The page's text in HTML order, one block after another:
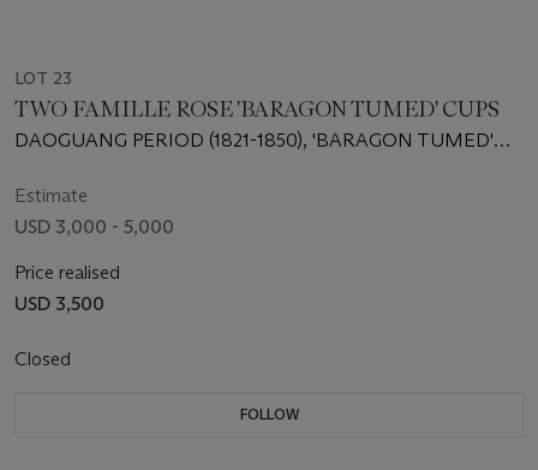
LOT 23
TWO FAMILLE ROSE 'BARAGON TUMED' CUPS
DAOGUANG PERIOD (1821-1850), 'BARAGON TUMED'
Estimate
USD 3,000 - 5,000
Price realised
USD 3,500
Closed
FOLLOW